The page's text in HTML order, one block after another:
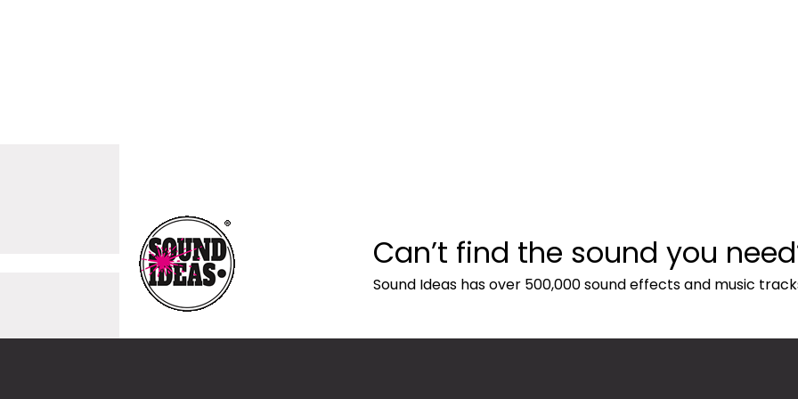
Can’t find the sound you
Sound Ideas has over 500,000 sound effects and music